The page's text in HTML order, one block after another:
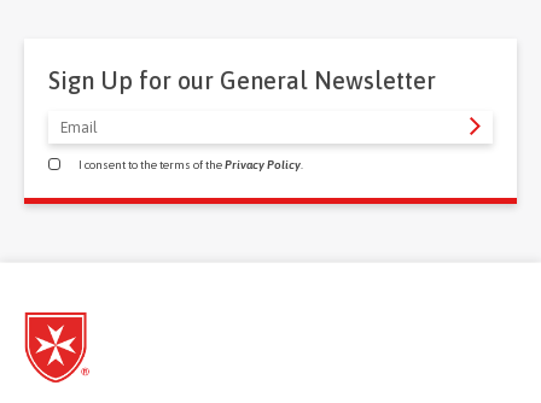
Sign Up for our General Newsletter
I consent to the terms of thePrivacy Policy.